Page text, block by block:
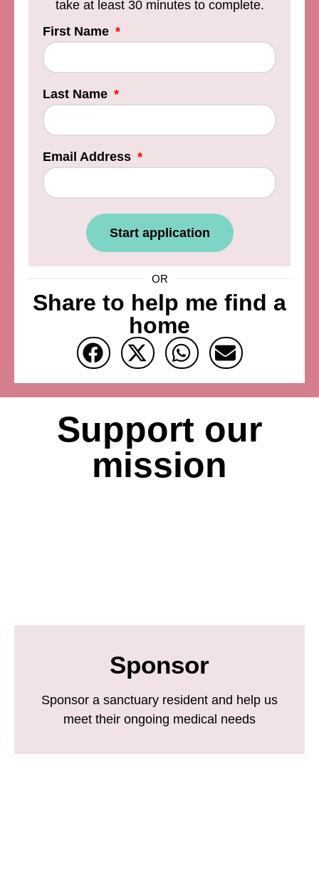
take at least 30 minutes to complete.
First Name
Last Name
Email Address
Start application
OR
Share to help me find a
home
Support our
mission
Sponsor
Sponsor a sanctuary resident and help us
meet their ongoing medical needs